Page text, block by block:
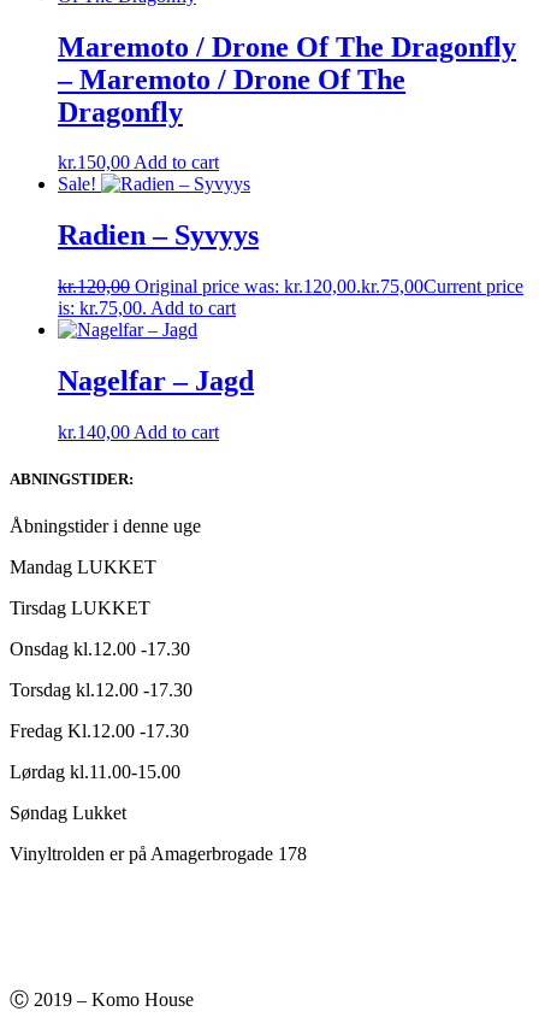
Maremoto / Drone Of The Dragonfly
– Maremoto / Drone Of The
Dragonfly
kr.150,00Add to cart
Sale!
Radien – Syvyys
kr.120,00 Original price was: kr.120,00.kr.75,00Current price
is: kr.75,00. Add to cart
Nagelfar – Jagd
kr.140,00 Add to cart
ABNINGSTIDER:
Åbningstider i denne uge
Mandag LUKKET
Tirsdag LUKKET
Onsdag kl.12.00 -17.30
Torsdag kl.12.00 -17.30
Fredag Kl.12.00 -17.30
Lørdag kl.11.00-15.00
Søndag Lukket
Vinyltrolden er på Amagerbrogade 178
Ⓒ 2019 – Komo House